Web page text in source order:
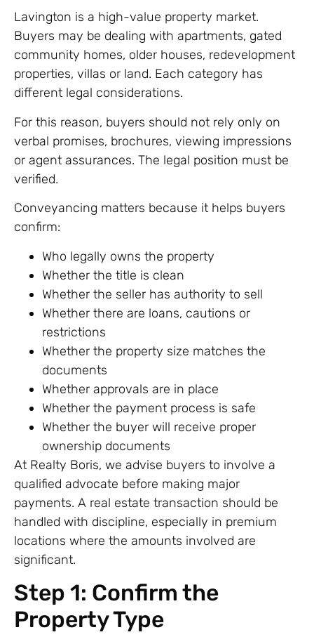
Lavington is a high-value property market.
Buyers may be dealing with apartments, gated
community homes, older houses, redevelopment
properties, villas or land. Each category has
different legal considerations.
For this reason, buyers should not rely only on
verbal promises, brochures, viewing impressions
or agent assurances. The legal position must be
verified.
Conveyancing matters because it helps buyers
confirm:
Who legally owns the property
Whether the title is clean
Whether the seller has authority to sell
Whether there are loans, cautions or
restrictions
Whether the property size matches the
documents
Whether approvals are in place
Whether the payment process is safe
Whether the buyer will receive proper
ownership documents
At Realty Boris, we advise buyers to involve a
qualified advocate before making major
payments. A real estate transaction should be
handled with discipline, especially in premium
locations where the amounts involved are
significant.
Step 1: Confirm the
Property Type